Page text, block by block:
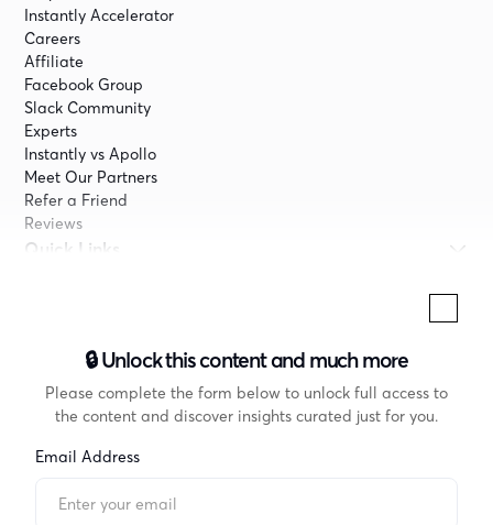
🔒 Unlock this content and much more
Please complete the form below to unlock full access to
the content and discover insights curated just for you.
Email Address
Instantly Accelerator
Careers
Affiliate
Facebook Group
Slack Community
Experts
Instantly vs Apollo
Meet Our Partners
Refer a Friend
Reviews
Quick Links
Don’t Sell My Info
Privacy Center